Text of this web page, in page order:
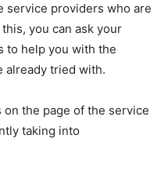
service providers who are
you can ask your
to help you with the
already tried with.
the page of the service
taking into